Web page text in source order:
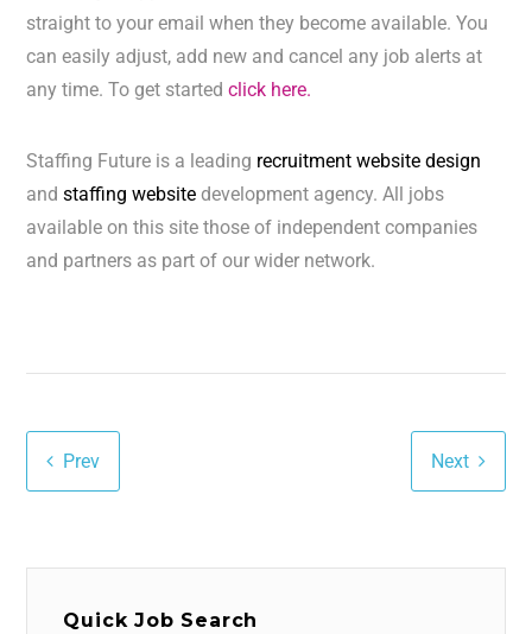
straight to your email when they become available. You
can easily adjust, add new and cancel any job alerts at
any time. To get startedclick here.
Staffing Future is a leading recruitment website design
andstaffing website development agency. All jobs
available on this site those of independent companies
and partners as part of our wider network.
Prev Next
Quick Job Search